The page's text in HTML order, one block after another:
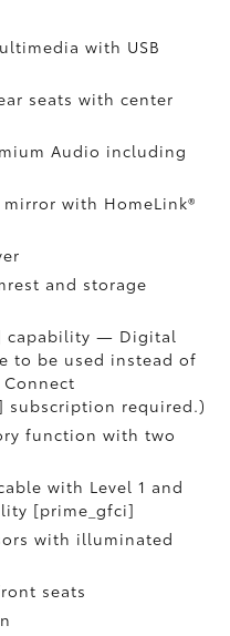
with USB
seats with center
Audio including
with HomeLink®
and storage
capability — Digital
to be used instead of
subscription required.)
function with two
with Level 1 and
[prime_gfci]
with illuminated
seats